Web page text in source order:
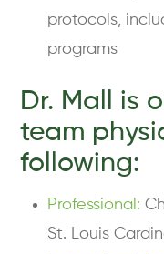
protocols,
programs
Dr. Mall is
team
following:
Professional:
St. Louis